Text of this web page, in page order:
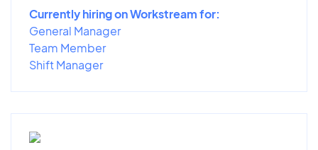
Currently hiring on Workstream for:
General Manager
Team Member
Shift Manager